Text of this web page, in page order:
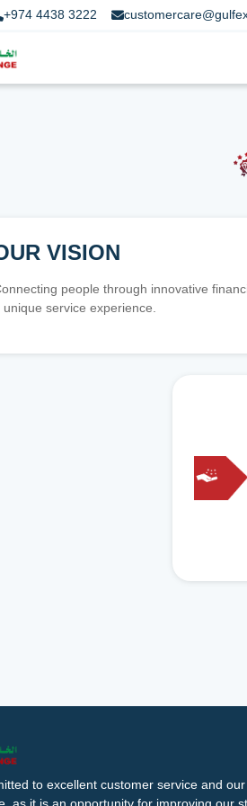
+974 4438 3222
VISION
people through innovative
unique service experience.
to excellent customer service and